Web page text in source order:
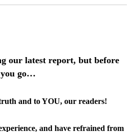
our latest report, but before
you go…
and to YOU, our readers!
and have refrained from